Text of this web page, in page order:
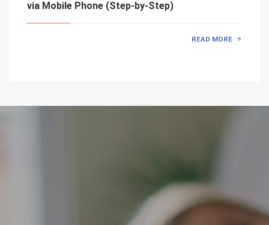
via Mobile Phone (Step-by-Step)
READ MORE